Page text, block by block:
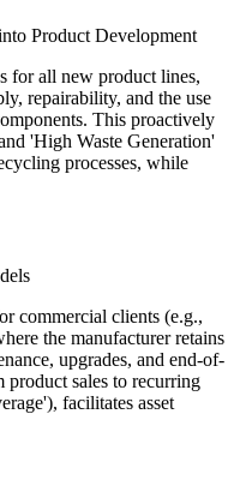
Product Development
for all new product lines,
repairability, and the use
This proactively
'High Waste Generation'
processes, while
commercial clients (e.g.,
the manufacturer retains
upgrades, and end-of-
product sales to recurring
facilitates asset